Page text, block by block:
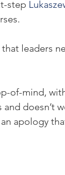
step
leaders
of-mind,
doesn’t
apology